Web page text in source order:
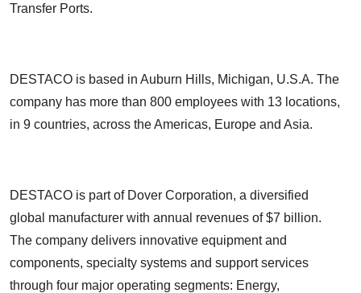
Transfer Ports.
DESTACO is based in Auburn Hills, Michigan, U.S.A. The
company has more than 800 employees with 13 locations,
in 9 countries, across the Americas, Europe and Asia.
DESTACO is part of Dover Corporation, a diversified
global manufacturer with annual revenues of $7 billion.
The company delivers innovative equipment and
components, specialty systems and support services
through four major operating segments: Energy,